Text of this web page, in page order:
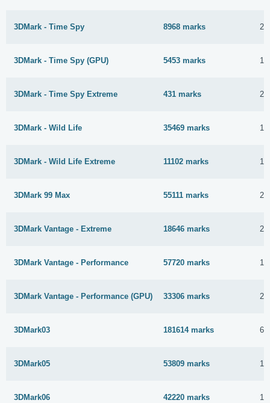
3DMark - Time Spy 8968 marks 24
3DMark - Time Spy (GPU) 5453 marks
3DMark - Time Spy Extreme 431 marks 22
3DMark - Wild Life 35469 marks
3DMark - Wild Life Extreme 11102 marks
3DMark 99 Max 55111 marks 27
3DMark Vantage - Extreme 18646 marks 24
3DMark Vantage - Performance 57720 marks
3DMark Vantage - Performance (GPU) 33306 marks 24
3DMark03 181614 marks 6
3DMark05 53809 marks
3DMark06 42220 marks